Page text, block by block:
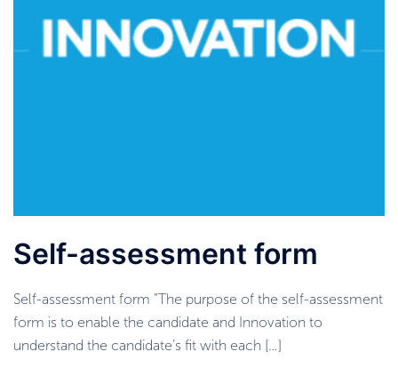
Self-assessment form
Self-assessment form “The purpose of the self-assessment
form is to enable the candidate and Innovation to
understand the candidate’s fit with each […]